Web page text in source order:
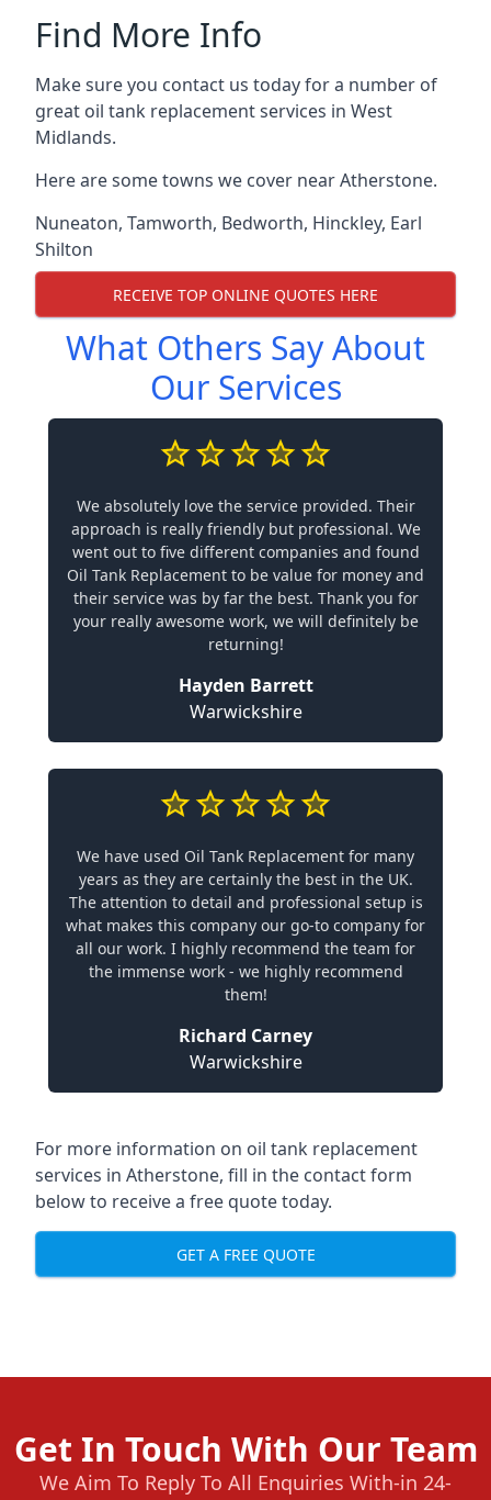
Find More Info
Make sure you contact us today for a number of
great oil tank replacement services in West
Midlands.
Here are some towns we cover near Atherstone.
Nuneaton, Tamworth, Bedworth, Hinckley, Earl
Shilton
RECEIVE TOP ONLINE QUOTES HERE
What Others Say About
Our Services
We absolutely love the service provided. Their
approach is really friendly but professional. We
went out to five different companies and found
Oil Tank Replacement to be value for money and
their service was by far the best. Thank you for
your really awesome work, we will definitely be
returning!
Hayden Barrett
Warwickshire
We have used Oil Tank Replacement for many
years as they are certainly the best in the UK.
The attention to detail and professional setup is
what makes this company our go-to company for
all our work. I highly recommend the team for
the immense work - we highly recommend
them!
Richard Carney
Warwickshire
For more information on oil tank replacement
services in Atherstone, fill in the contact form
below to receive a free quote today.
GET A FREE QUOTE
Get In Touch With Our Team
We Aim To Reply To All Enquiries With-in 24-